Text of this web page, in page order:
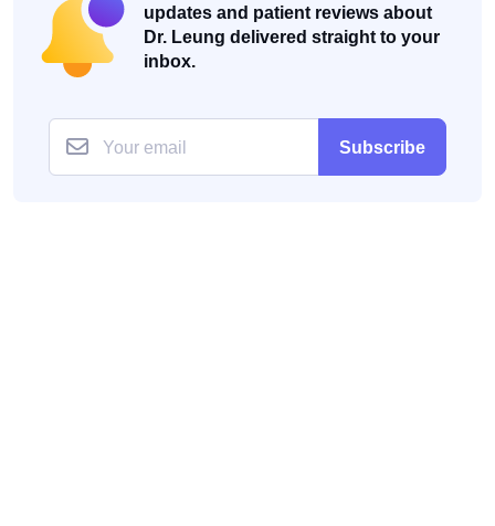
updates and patient reviews about
Dr. Leung delivered straight to your
inbox.
Subscribe